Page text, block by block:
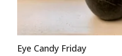
Eye Candy Friday